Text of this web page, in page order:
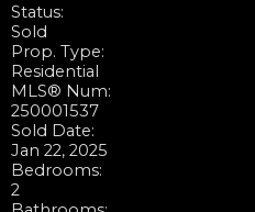
Status:
Sold
Prop. Type:
Residential
MLS® Num:
250001537
Sold Date:
Jan 22, 2025
Bedrooms:
2